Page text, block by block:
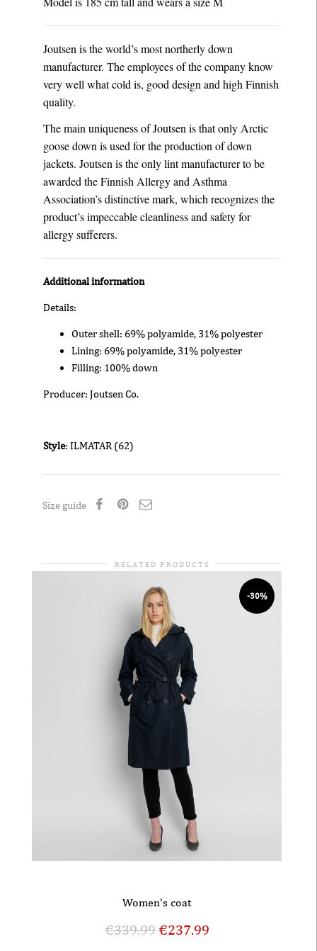
Joutsen is the world’s most northerly down
manufacturer. The employees of the company know
very well what cold is, good design and high Finnish
quality.
The main uniqueness of Joutsen is that only Arctic
goose down is used for the production of down
jackets. Joutsen is the only lint manufacturer to be
awarded the Finnish Allergy and Asthma
Association’s distinctive mark, which recognizes the
product’s impeccable cleanliness and safety for
allergy sufferers.
Additional information
Details:
Outer shell: 69% polyamide, 31% polyester
Lining: 69% polyamide, 31% polyester
Filling: 100% down
Producer: Joutsen Co.
Style: ILMATAR (62)
Size guide
RELATED PRODUCTS
-30%
Women’s coat
€339.99€237.99